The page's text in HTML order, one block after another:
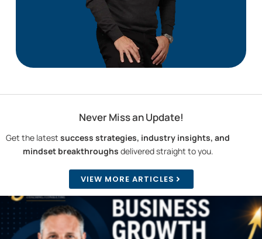
Never Miss an Update!
Get the latestsuccess strategies, industry insights, and
mindset breakthroughs delivered straight to you.
VIEW MORE ARTICLES